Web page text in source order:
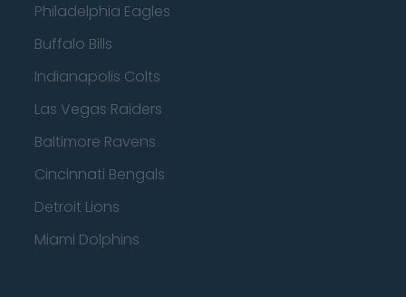
Philadelphia Eagles
Buffalo Bills
Indianapolis Colts
Las Vegas Raiders
Baltimore Ravens
Cincinnati Bengals
Detroit Lions
Miami Dolphins